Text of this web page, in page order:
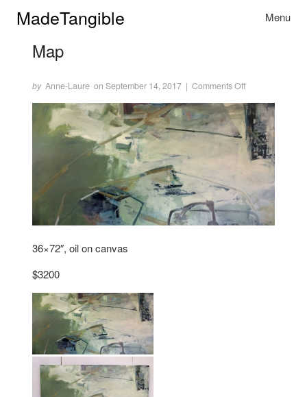
MadeTangible Toggle
Menu
Map
Author
Posted
by Anne-Laure on
on September 14, 2017 | Comments Offon Map
36×72″, oil on canvas
$3200